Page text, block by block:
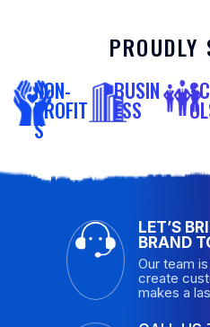
PROUDLY
NON-
PROFIT
S
BUSIN
ESS
LET’S
BRAND
Our team
create
makes a